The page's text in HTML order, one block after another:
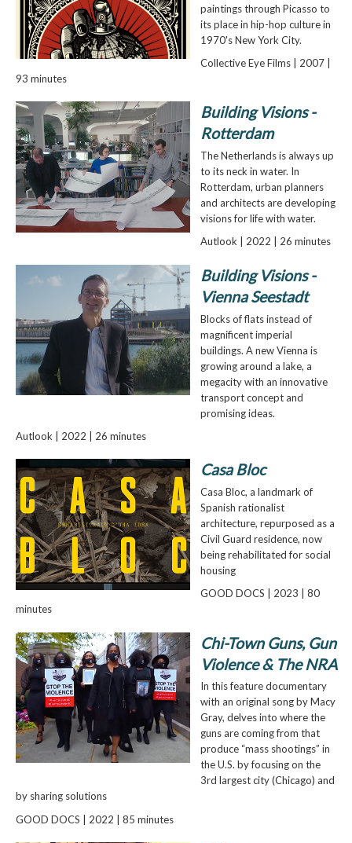
paintings through Picasso to
its place in hip-hop culture in
1970's New York City.
Collective Eye Films | 2007 |
93 minutes
Building Visions -
Rotterdam
The Netherlands is always up
to its neck in water. In
Rotterdam, urban planners
and architects are developing
visions for life with water.
Autlook | 2022 | 26 minutes
Building Visions -
Vienna Seestadt
Blocks of flats instead of
magnificent imperial
buildings. A new Vienna is
growing around a lake, a
megacity with an innovative
transport concept and
promising ideas.
Autlook | 2022 | 26 minutes
Casa Bloc
Casa Bloc, a landmark of
Spanish rationalist
architecture, repurposed as a
Civil Guard residence, now
being rehabilitated for social
housing
GOOD DOCS | 2023 | 80
minutes
Chi-Town Guns, Gun
Violence & The NRA
In this feature documentary
with an original song by Macy
Gray, delves into where the
guns are coming from that
produce “mass shootings” in
the U.S. by focusing on the
3rd largest city (Chicago) and
by sharing solutions
GOOD DOCS | 2022 | 85 minutes